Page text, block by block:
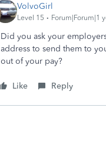
VolvoGirl
Level 15 Forum|Forum|1
Did you ask your
address to send them to
out of your pay?
Like Reply